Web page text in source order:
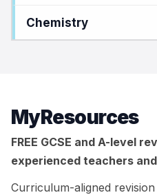
Chemistry
MyResources
FREE GCSE and A-level
experienced teachers
Curriculum-aligned